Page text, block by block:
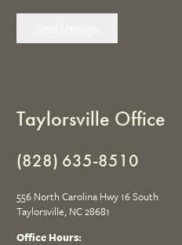
Taylorsville Office
(828) 635-8510
556 North Carolina Hwy 16 South
Taylorsville, NC 28681
Office Hours: